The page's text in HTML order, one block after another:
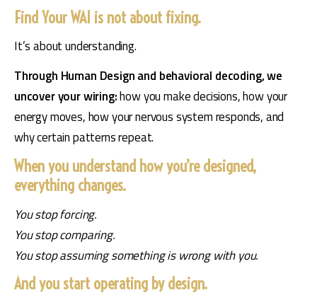
Find Your WAI is not about fixing.
It’s about understanding.
Through Human Design and behavioral decoding, we
uncover your wiring: how you make decisions, how your
energy moves, how your nervous system responds, and
why certain patterns repeat.
When you understand how you’re designed,
everything changes.
You stop forcing.
You stop comparing.
You stop assuming something is wrong with you.
And you start operating by design.